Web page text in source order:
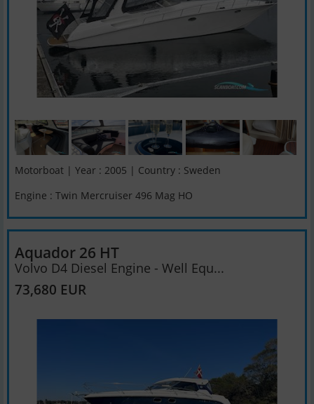
Motorboat | Year : 2005 | Country : Sweden
Engine : Twin Mercruiser 496 Mag HO
Aquador 26 HT
Volvo D4 Diesel Engine - Well Equ...
73,680 EUR